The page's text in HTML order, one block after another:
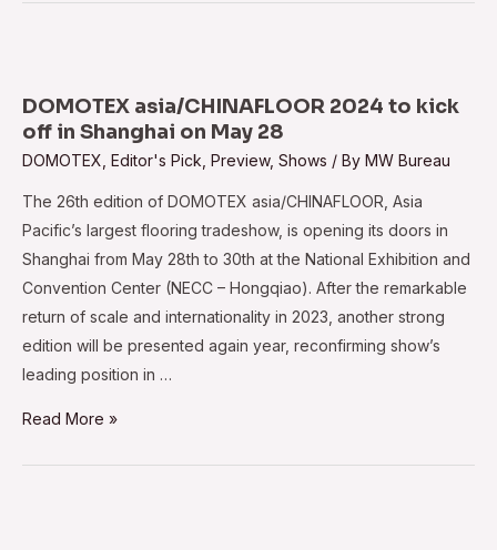
a
Global
Force
DOMOTEX asia/CHINAFLOOR 2024 to kick
off in Shanghai on May 28
DOMOTEX Editor's Pick Preview, Shows / By MW Bureau
The 26th edition of DOMOTEX asia/CHINAFLOOR, Asia
Pacific’s largest flooring tradeshow, is opening its doors in
Shanghai from May 28th to 30th at the National Exhibition and
Convention Center (NECC – Hongqiao). After the remarkable
return of scale and internationality in 2023, another strong
edition will be presented again year, reconfirming show’s
leading position in …
DOMOTEX
Read More »